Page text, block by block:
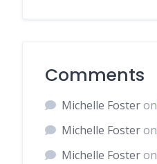
Comments
Michelle Fosteron
Michelle Fosteron
Michelle Fosteron